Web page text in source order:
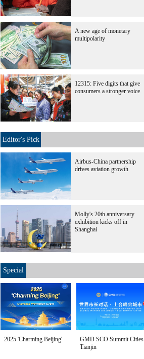
A new age of monetary
multipolarity
12315: Five digits that give
consumers a stronger voice
Editor's Pick
Airbus-China partnership
drives aviation growth
Molly's 20th anniversary
exhibition kicks off in
Shanghai
Special
2025 'Charming Beijing'
GMD SCO Summit Cities
Tianjin